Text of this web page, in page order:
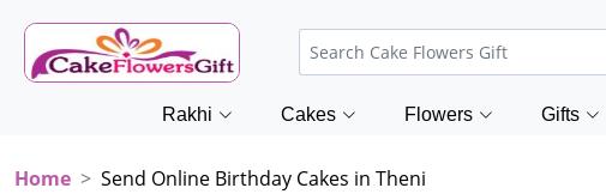
Rakhi Cakes Flowers Gifts
Home Send Online Birthday Cakes in Theni